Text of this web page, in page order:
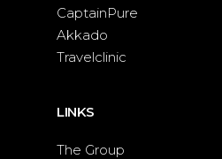
CaptainPure
Akkado
Travelclinic
LINKS
The Group